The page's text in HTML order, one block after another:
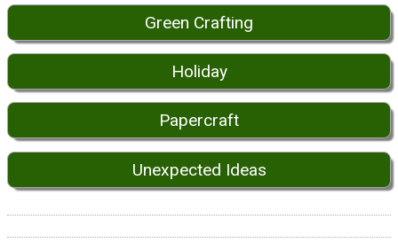
Green Crafting
Holiday
Papercraft
Unexpected Ideas